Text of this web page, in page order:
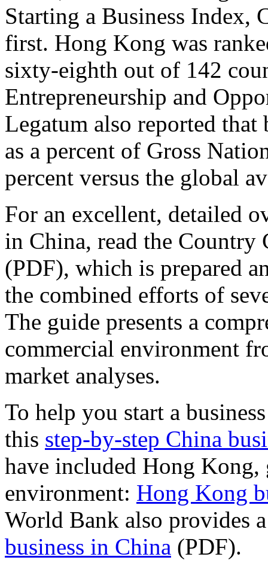
Starting a Business Index,
first. Hong Kong was
sixty-eighth out of 142
Entrepreneurship and
Legatum also reported that
as a percent of Gross
percent versus the global
For an excellent, detailed
in China, read the
(PDF), which is prepared
the combined efforts of
The guide presents a
commercial environment
market analyses.
To help you start a
this step-by-step China
have included Hong Kong,
environment: Hong Kong
World Bank also provides
business in China (PDF).